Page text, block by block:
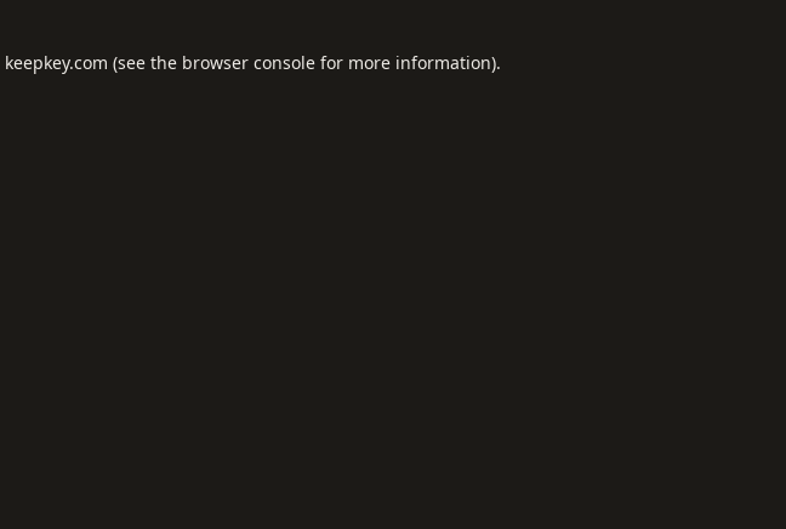
keepkey.com (see the browser consolefor more information).